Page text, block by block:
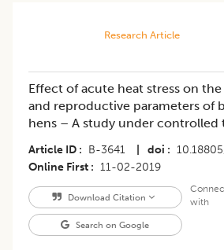
Research Article
Effect of acute heat stress on
and reproductive parameters of
hens – A study under controlled
Article ID B-3641 doi
Online First
11-02-2019
Download Citation
Search on Google
with